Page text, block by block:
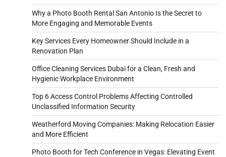
Why a Photo Booth Rental San Antonio Is the Secret to
More Engaging and Memorable Events
Key Services Every Homeowner Should Include in a
Renovation Plan
Office Cleaning Services Dubai for a Clean, Fresh and
Hygienic Workplace Environment
Top 6 Access Control Problems Affecting Controlled
Unclassified Information Security
Weatherford Moving Companies: Making Relocation Easier
and More Efficient
Photo Booth for Tech Conference in Vegas: Elevating Event